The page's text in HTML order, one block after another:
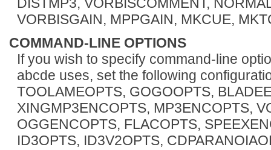
VORBISGAIN, MPPGAIN, MKCUE,
COMMAND-LINE OPTIONS
If you wish to specify command-line
abcde uses, set the following
TOOLAMEOPTS, GOGOOPTS,
XINGMP3ENCOPTS, MP3ENCOPTS,
OGGENCOPTS, FLACOPTS,
ID3OPTS, ID3V2OPTS,